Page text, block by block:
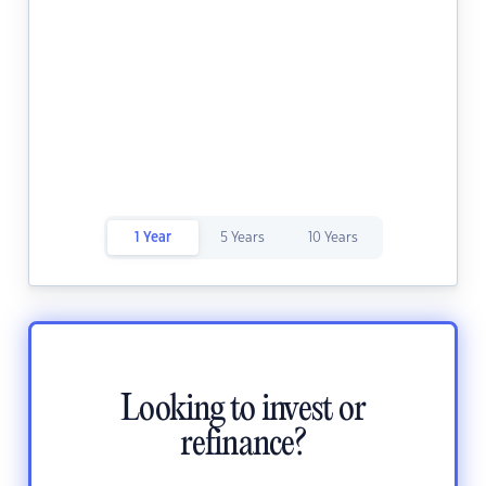
1 Year 5 Years 10 Years
Looking to invest or
refinance?